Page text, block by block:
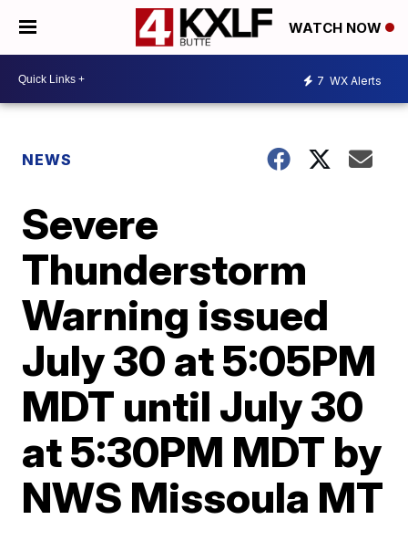
WATCH NOW
7 WX Alerts
NEWS
Severe
Thunderstorm
Warning issued
July 30 at 5:05PM
MDT until July 30
at 5:30PM MDT by
NWS Missoula MT